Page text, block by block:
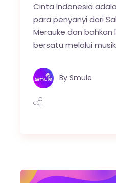
Cinta Indonesia
para penyanyi dari
Merauke dan bahkan
bersatu melalui
By Smule